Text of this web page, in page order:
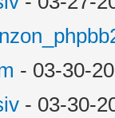
- 03-30-
- 03-30-